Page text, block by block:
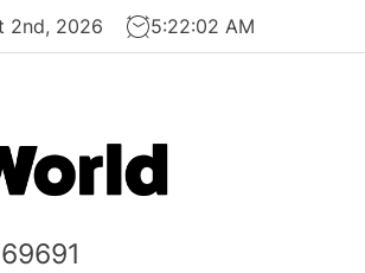
2nd, 2026 5:22:03 AM